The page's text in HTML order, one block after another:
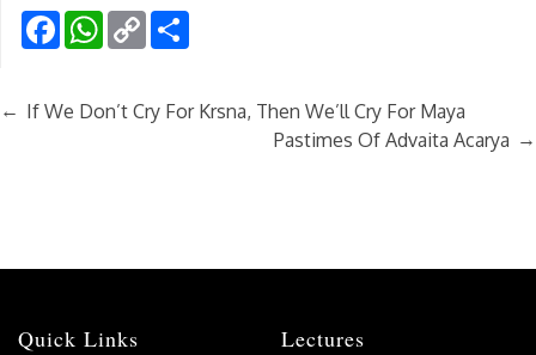
FacebookWhatsApp
Copy
Link
← If We Don’t Cry For Krsna, Then We’ll Cry For Maya
Pastimes Of Advaita Acarya →
Quick Links Lectures